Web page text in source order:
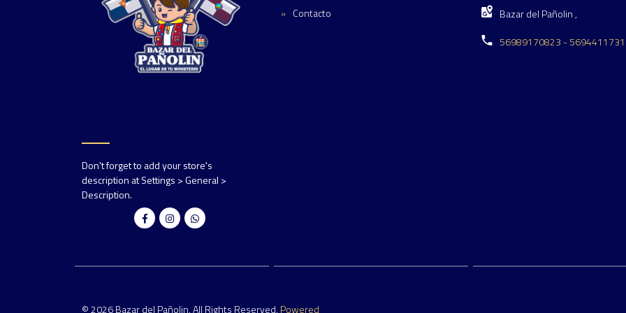
Don't forget to add your store's
description at Settings > General >
Description.
Contacto
Bazar del Pañolin ,
56989170823 -
© 2026 Bazar del Pañolin. All Rights Reserved. Powered